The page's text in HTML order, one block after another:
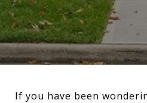
If you have been